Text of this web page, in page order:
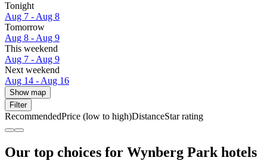
Tonight
Aug 7 - Aug 8
Tomorrow
Aug 8 - Aug 9
This weekend
Aug 7 - Aug 9
Next weekend
Aug 14 - Aug 16
Show map
Filter
RecommendedPrice (low to high)DistanceStar rating
Our top choices for Wynberg Park hotels